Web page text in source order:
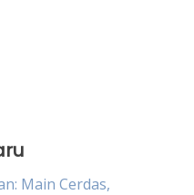
Main Cerdas,